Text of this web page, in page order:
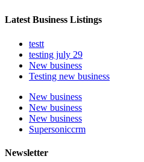
Latest Business Listings
testt
testing july 29
New business
Testing new business
New business
New business
New business
Supersoniccrm
Newsletter